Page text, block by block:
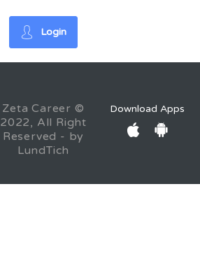
Login
Zeta Career ©
2022, All Right
Reserved - by
LundTich
Download Apps